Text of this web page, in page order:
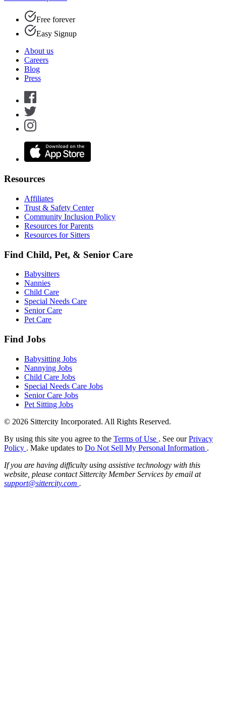
Free forever
Easy Signup
About us
Careers
Blog
Press
Resources
Affiliates
Trust & Safety Center
Community Inclusion Policy
Resources for Parents
Resources for Sitters
Find Child, Pet, & Senior Care
Babysitters
Nannies
Child Care
Special Needs Care
Senior Care
Pet Care
Find Jobs
Babysitting Jobs
Nannying Jobs
Child Care Jobs
Special Needs Care Jobs
Senior Care Jobs
Pet Sitting Jobs
© 2026 Sittercity Incorporated. All Rights Reserved.
By using this site you agree to the Terms of Use . See ourPrivacy
Policy . Make updates to Do Not Sell My Personal Information .
If you are having difficulty using assistive technology with this
website, please contact Sittercity Member Services by email at
support@sittercity.com .